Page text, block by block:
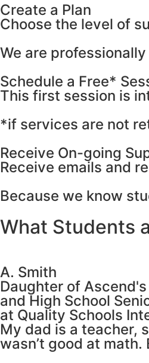
Create a Plan
Сhoose the level of
We are
Schedule a Free*
This first session is
*if services are not
Receive On-going
Receive emails and
Because we know
What Students
A. Smith
Daughter of
and High School
at Quality Schools
My dad is a teacher,
wasn’t good at